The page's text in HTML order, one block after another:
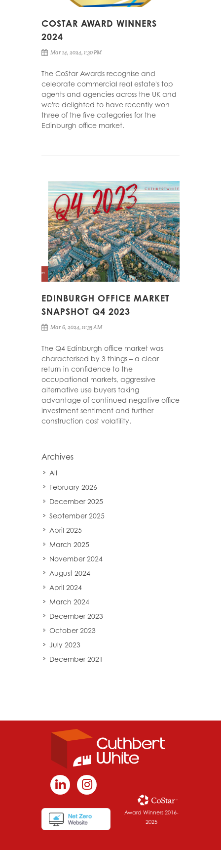
COSTAR AWARD WINNERS
2024
Mar 14, 2024, 1:30 PM
The CoStar Awards recognise and
celebrate commercial real estate's top
agents and agencies across the UK and
we're delighted to have recently won
three of the five categories for the
Edinburgh office market.
EDINBURGH OFFICE MARKET
SNAPSHOT Q4 2023
Mar 6, 2024, 11:35 AM
The Q4 Edinburgh office market was
characterised by 3 things – a clear
return in confidence to the
occupational markets, aggressive
alternative use buyers taking
advantage of continued negative office
investment sentiment and further
construction cost volatility.
Archives
All
February 2026
December 2025
September 2025
April 2025
March 2025
November 2024
August 2024
April 2024
March 2024
December 2023
October 2023
July 2023
December 2021
Award Winners 2016-
2025